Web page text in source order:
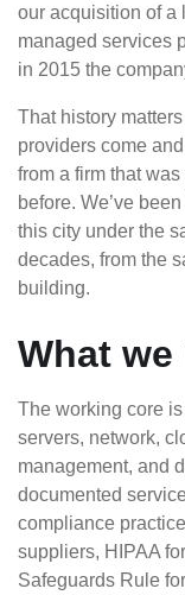
our acquisition of a
managed services
in 2015 the
That history
providers come
from a firm that
before. We’ve
this city under the
decades, from the
building.
What
The working core
servers, network,
management, and
documented
compliance
suppliers, HIPAA
Safeguards Rule